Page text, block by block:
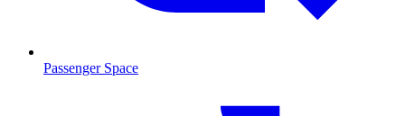
Passenger Space